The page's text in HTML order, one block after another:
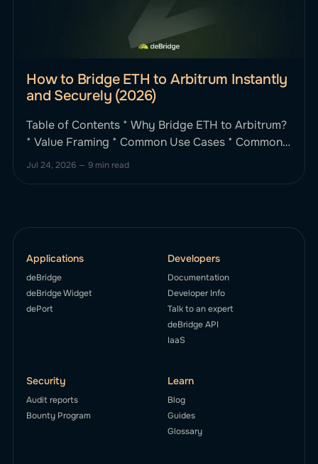
How to Bridge ETH to Arbitrum Instantly
and Securely (2026)
Table of Contents * Why Bridge ETH to Arbitrum?
* Value Framing * Common Use Cases * Common
Bridging Issues (and How deBridge Solves Them)
Different from Other ETH–Arbitrum Bridges? *
Jul 24, 2026 — 9 min read
Applications
deBridge
deBridge Widget
dePort
Developers
Documentation
Developer Info
Talk to an expert
deBridge API
IaaS
Security
Audit reports
Bounty Program
Learn
Blog
Guides
Glossary